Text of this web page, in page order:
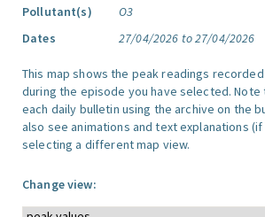
Pollutant(s)
O3
Dates
27/04/2026 to 27/04/2026
This map shows the peak readings
during the episode you have selected. Note
each daily bulletin using the archive on the
also see animations and text explanations
selecting a different map view.
Change view: